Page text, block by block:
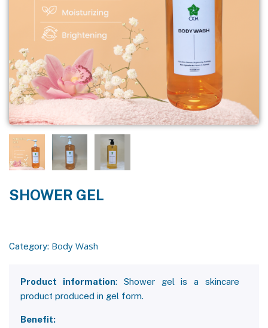
SHOWER GEL
Category: Body Wash
Product information: Shower gel is a skincare
product produced in gel form.
Benefit: